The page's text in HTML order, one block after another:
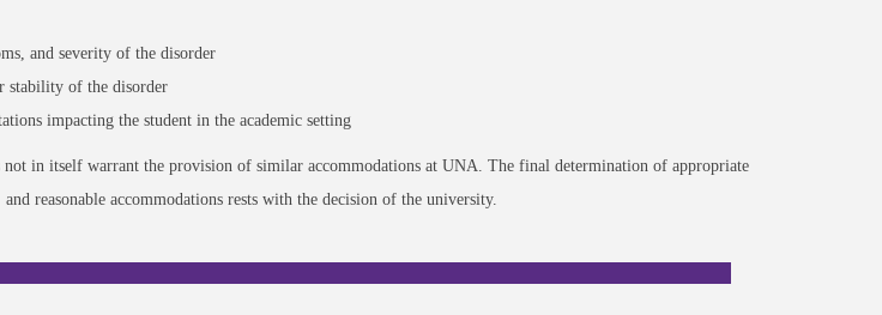
and severity of the disorder
stability of the disorder
impacting the student in the academic setting
not in itself warrant the provision of similar accommodations at UNA. The final determination of appropriate
and reasonable accommodations rests with the decision of the university.